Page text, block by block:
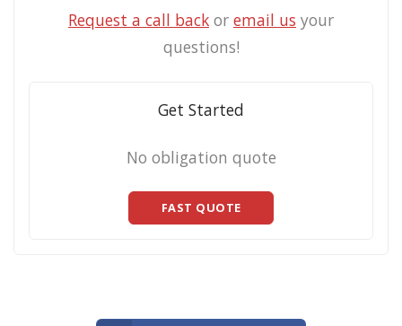
Request a call back or email us your
questions!
Get Started
No obligation quote
FAST QUOTE